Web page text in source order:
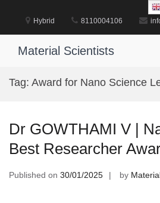
Hybrid 8110004106
Material Scientists
Tag: Award for Nano Science
Dr GOWTHAMI V |
Best Researcher
Published on 30/01/2025 by